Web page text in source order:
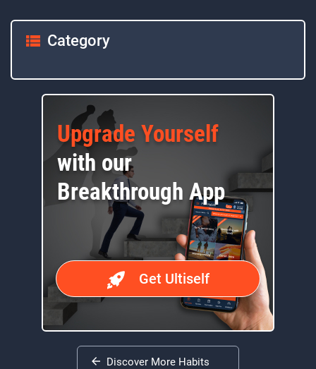
Category
Upgrade Yourself
with our
Breakthrough App
Get Ultiself
Discover More Habits